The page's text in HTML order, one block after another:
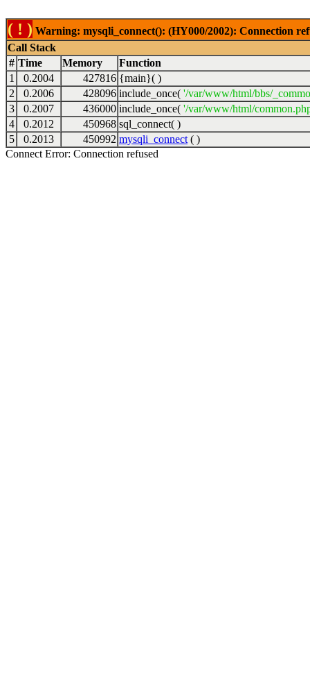
( ! ) Warning: mysqli_connect(): (HY000/2002): Connection
Call Stack
# Time Memory
Function
1
0.2004 427816 {main}( )
2
0.2006 428096 include_once( '/var/www/html/bbs/
3
0.2007 436000 include_once( '/var/www/html/
4
0.2012 450968 sql_connect( )
5
0.2013 450992 mysqli_connect ( )
Connect Error: Connection refused